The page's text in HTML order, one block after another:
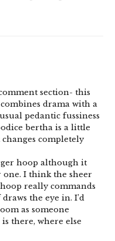
section- this
drama with a
pedantic fussiness
bertha is a little
completely
hoop although it
I think the sheer
really commands
the eye in. I’d
as someone
there, where else